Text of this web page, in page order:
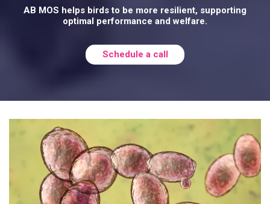
AB MOS helps birds to be more resilient, supporting
optimal performance and welfare.
Schedule a call